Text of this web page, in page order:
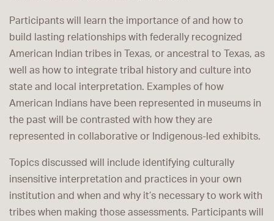
Participants will learn the importance of and how to
build lasting relationships with federally recognized
American Indian tribes in Texas, or ancestral to Texas, as
well as how to integrate tribal history and culture into
state and local interpretation. Examples of how
American Indians have been represented in museums in
the past will be contrasted with how they are
represented in collaborative or Indigenous-led exhibits.
Topics discussed will include identifying culturally
insensitive interpretation and practices in your own
institution and when and why it’s necessary to work with
tribes when making those assessments. Participants will